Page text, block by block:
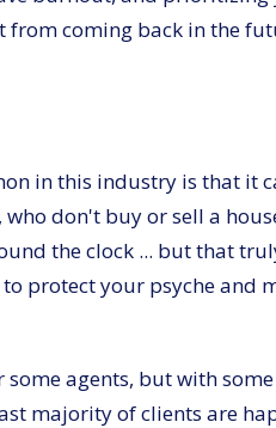
coming back in the
in this industry is that it
don't buy or sell a
the clock ... but that
protect your psyche and
agents, but with
majority of clients are